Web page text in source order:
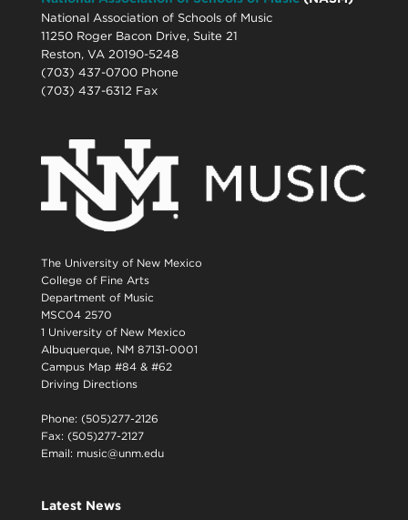
National Association of Schools of Music
11250 Roger Bacon Drive, Suite 21
Reston, VA 20190-5248
(703) 437-0700 Phone
(703) 437-6312 Fax
The University of New Mexico
College of Fine Arts
Department of Music
MSC04 2570
1 University of New Mexico
Albuquerque, NM 87131-0001
Campus Map #84 & #62
Driving Directions
Phone: (505)277-2126
Fax: (505)277-2127
Email: music@unm.edu
Latest News